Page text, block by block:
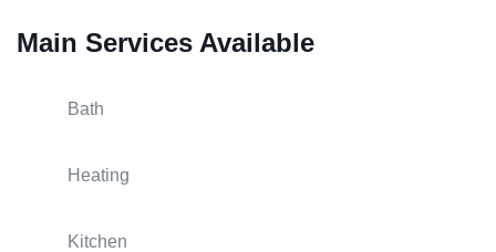
Main Services Available
Bath
Heating
Kitchen